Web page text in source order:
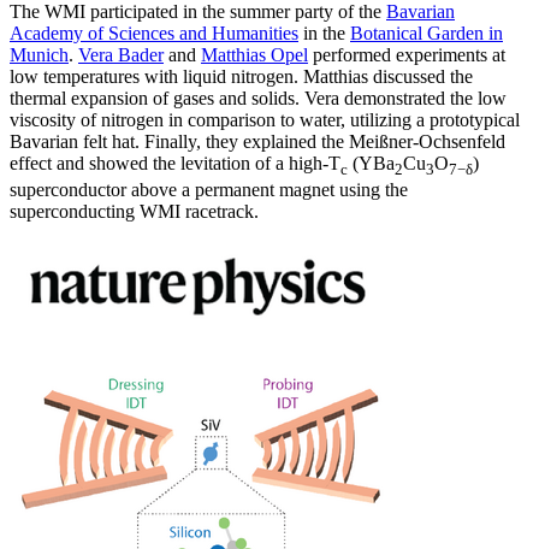
The WMI participated in the summer party of the Bavarian
Academy of Sciences and Humanities in the Botanical Garden in
Munich. Vera Baderand Matthias Opel performed experiments at
low temperatures with liquid nitrogen. Matthias discussed the
thermal expansion of gases and solids. Vera demonstrated the low
viscosity of nitrogen in comparison to water, utilizing a prototypical
Bavarian felt hat. Finally, they explained the Meißner-Ochsenfeld
effect and showed the levitation of a high-Tc (YBa2Cu3O7−δ)
superconductor above a permanent magnet using the
superconducting WMI racetrack.